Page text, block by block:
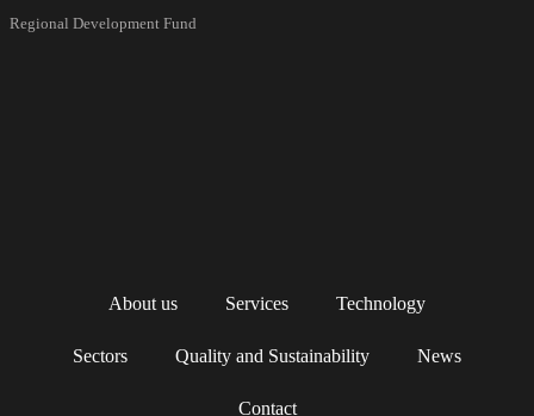
Regional Development Fund
About us Services Technology
Sectors Quality and Sustainability News
Contact